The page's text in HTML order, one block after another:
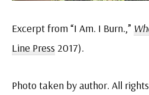
Excerpt from “I Am. I Burn.,”
Line Press 2017).
Photo taken by author. All